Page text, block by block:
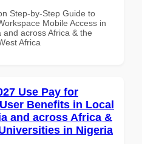
Step-by-Step Guide to
Mobile Access in
across Africa & the
Africa
Use Pay for
Benefits in Local
and across Africa &
in Nigeria